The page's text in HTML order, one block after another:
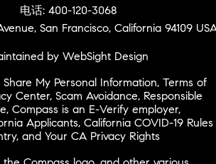
电话: 400-120-3068
San Francisco, California 94109
by WebSight Design
My Personal Information, Terms of
Center, Scam Avoidance, Responsible
, Compass is an E-Verify employer,
Applicants, California COVID-19 Rules
, and Your CA Privacy Rights